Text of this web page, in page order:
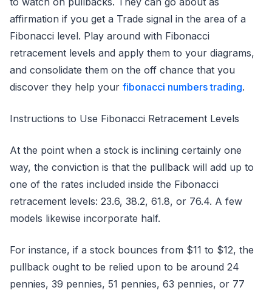
affirmation if you get a Trade signal in the area of a
Fibonacci level. Play around with Fibonacci
retracement levels and apply them to your diagrams,
and consolidate them on the off chance that you
discover they help your fibonacci numbers trading.
Instructions to Use Fibonacci Retracement Levels
At the point when a stock is inclining certainly one
way, the conviction is that the pullback will add up to
one of the rates included inside the Fibonacci
retracement levels: 23.6, 38.2, 61.8, or 76.4. A few
models likewise incorporate half.
For instance, if a stock bounces from $11 to $12, the
pullback ought to be relied upon to be around 24
pennies, 39 pennies, 51 pennies, 63 pennies, or 77